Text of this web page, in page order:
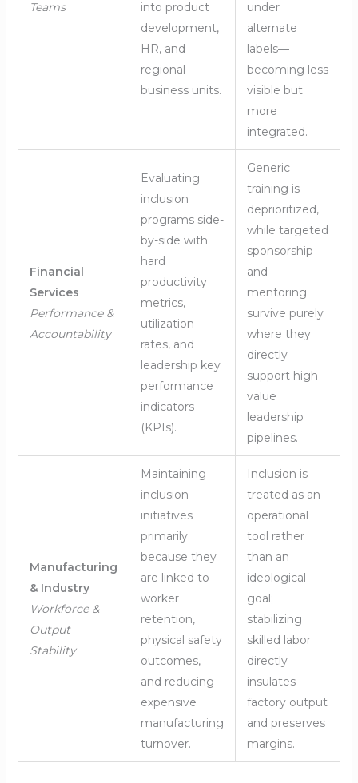
Teams
into product
development,
HR, and
regional
business units.
under
alternate
labels—
becoming less
visible but
more
integrated.
Financial
Services
Performance &
Accountability
Evaluating
inclusion
programs side-
by-side with
hard
productivity
metrics,
utilization
rates, and
leadership key
performance
indicators
(KPIs).
Generic
training is
deprioritized,
while targeted
sponsorship
and
mentoring
survive purely
where they
directly
support high-
value
leadership
pipelines.
Manufacturing
& Industry
Workforce &
Output
Stability
Maintaining
inclusion
initiatives
primarily
because they
are linked to
worker
retention,
physical safety
outcomes,
and reducing
expensive
manufacturing
turnover.
Inclusion is
treated as an
operational
tool rather
than an
ideological
goal;
stabilizing
skilled labor
directly
insulates
factory output
and preserves
margins.